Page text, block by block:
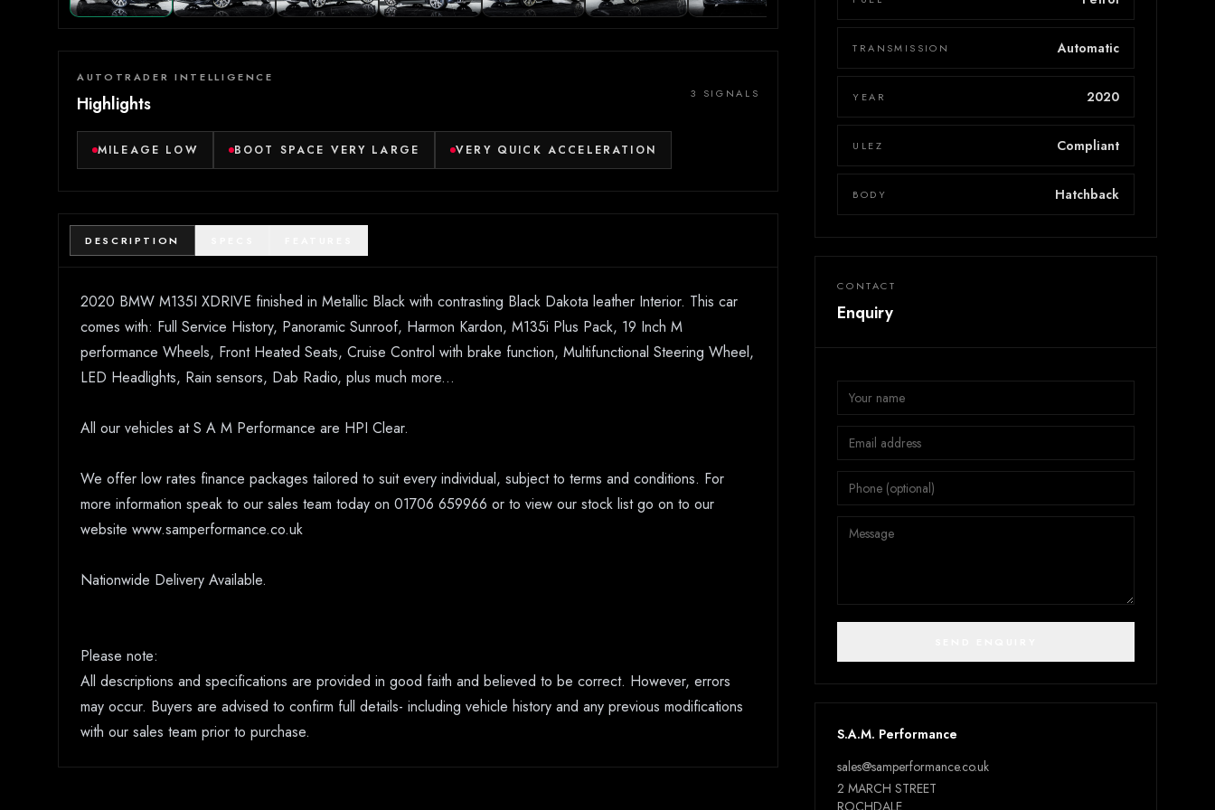
AUTOTRADER INTELLIGENCE
Highlights 3 SIGNALS
MILEAGE LOW BOOT SPACE VERY LARGE VERY QUICK ACCELERATION
DESCRIPTION
2020 BMW M135I XDRIVE finished in Metallic Black with contrasting Black Dakota leather Interior. This car
comes with: Full Service History, Panoramic Sunroof, Harmon Kardon, M135i Plus Pack, 19 Inch M
performance Wheels, Front Heated Seats, Cruise Control with brake function, Multifunctional Steering Wheel,
LED Headlights, Rain sensors, Dab Radio, plus much more...
All our vehicles at S A M Performance are HPI Clear.
We offer low rates finance packages tailored to suit every individual, subject to terms and conditions. For
more information speak to our sales team today on 01706 659966 or to view our stock list go on to our
website www.samperformance.co.uk
Nationwide Delivery Available.
Please note:
All descriptions and specifications are provided in good faith and believed to be correct. However, errors
may occur. Buyers are advised to confirm full details- including vehicle history and any previous modifications
with our sales team prior to purchase.
TRANSMISSION Automatic
YEAR 2020
ULEZ Compliant
BODY Hatchback
CONTACT
Enquiry
S.A.M. Performance
sales@samperformance.co.uk
2 MARCH STREET
ROCHDALE